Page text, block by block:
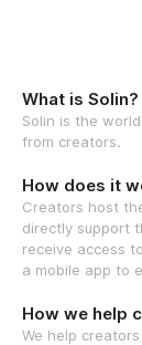
What is Solin?
Solin is the
from creators.
How does it
Creators host
directly support
receive access
a mobile app to
How we help
We help